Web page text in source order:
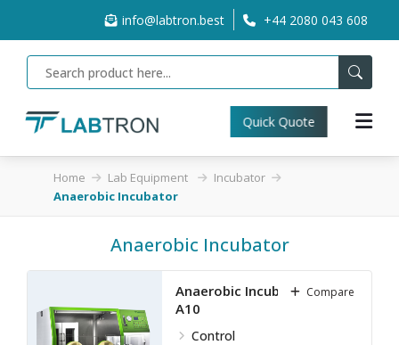
info@labtron.best +44 2080 043 608
Quick Quote
Home Lab Equipment
Incubator
Anaerobic Incubator
Anaerobic Incubator
Anaerobic Incubator LAI-
A10
Control
Compare